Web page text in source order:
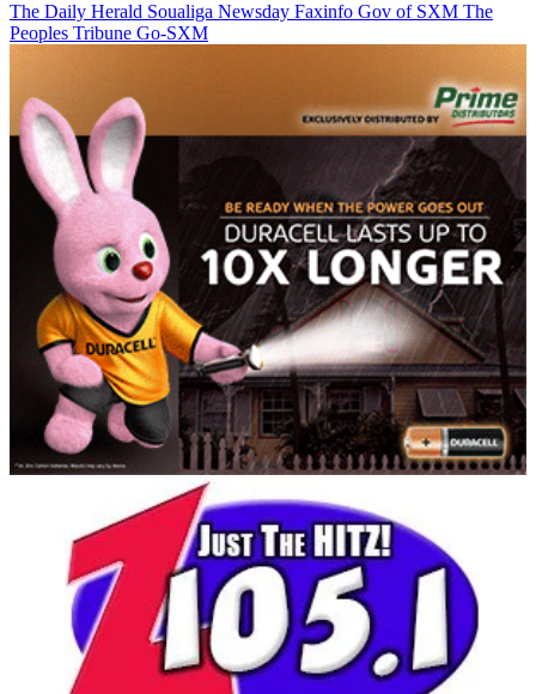
The Daily Herald Soualiga Newsday Faxinfo Gov of SXM The
Peoples Tribune Go-SXM